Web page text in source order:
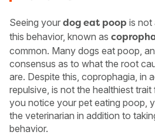
Seeing your dog eat poop is not
this behavior, known as
common. Many dogs eat poop,
consensus as to what the root
are. Despite this, coprophagia, in
repulsive, is not the healthiest
you notice your pet eating poop,
the veterinarian in addition to
behavior.